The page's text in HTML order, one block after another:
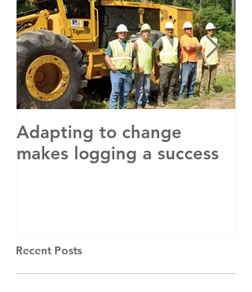
Adapting to change
makes logging a success
Recent Posts